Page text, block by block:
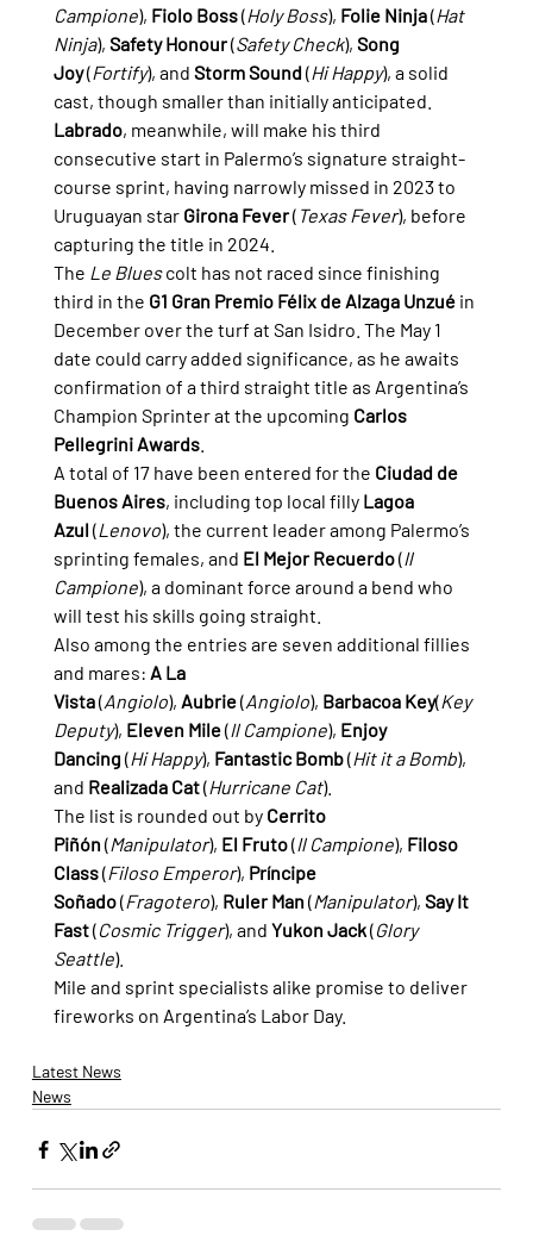
Campione), Fiolo Boss (Holy Boss), Folie Ninja (Hat
Ninja), Safety Honour (Safety Check), Song
Joy (Fortify), and Storm Sound (Hi Happy), a solid
cast, though smaller than initially anticipated.
Labrado, meanwhile, will make his third
consecutive start in Palermo’s signature straight-
course sprint, having narrowly missed in 2023 to
Uruguayan star Girona Fever ( Texas Fever), before
capturing the title in 2024.
The Le Blues colt has not raced since finishing
third in the G1 Gran Premio Félix de Alzaga Unzué in
December over the turf at San Isidro. The May 1
date could carry added significance, as he awaits
confirmation of a third straight title as Argentina’s
Champion Sprinter at the upcoming Carlos
Pellegrini Awards.
A total of 17 have been entered for the Ciudad de
Buenos Aires, including top local filly Lagoa
Azul (Lenovo), the current leader among Palermo’s
sprinting females, and El Mejor Recuerdo (Il
Campione), a dominant force around a bend who
will test his skills going straight.
Also among the entries are seven additional fillies
and mares: A La
Vista (Angiolo), Aubrie (Angiolo), Barbacoa Key(Key
Deputy), Eleven Mile (Il Campione), Enjoy
Dancing (Hi Happy), Fantastic Bomb (Hit it a Bomb),
and Realizada Cat (Hurricane Cat).
The list is rounded out by Cerrito
Piñón (Manipulator), El Fruto (Il Campione), Filoso
Class (Filoso Emperor), Príncipe
Soñado (Fragotero), Ruler Man (Manipulator), Say It
Fast (Cosmic Trigger), and Yukon Jack (Glory
Seattle).
Mile and sprint specialists alike promise to deliver
fireworks on Argentina’s Labor Day.
Latest News
News